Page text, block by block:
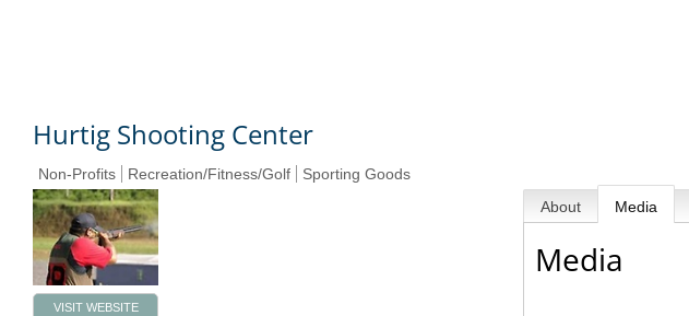
Hurtig Shooting Center
Non-Profits Recreation/Fitness/Golf Sporting Goods
VISIT WEBSITE
About Media
Media